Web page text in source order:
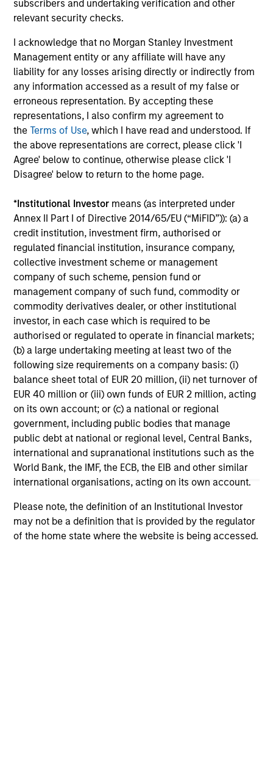
subscribers and undertaking verification and other
relevant security checks.
I acknowledge that no Morgan Stanley Investment
Management entity or any affiliate will have any
liability for any losses arising directly or indirectly from
any information accessed as a result of my false or
erroneous representation. By accepting these
representations, I also confirm my agreement to
theTerms of Use, which I have read and understood. If
the above representations are correct, please click 'I
Agree' below to continue, otherwise please click 'I
Disagree' below to return to the home page.
*Institutional Investor means (as interpreted under
Annex II Part I of Directive 2014/65/EU (“MiFID”)): (a) a
credit institution, investment firm, authorised or
regulated financial institution, insurance company,
collective investment scheme or management
company of such scheme, pension fund or
management company of such fund, commodity or
commodity derivatives dealer, or other institutional
investor, in each case which is required to be
authorised or regulated to operate in financial markets;
(b) a large undertaking meeting at least two of the
following size requirements on a company basis: (i)
balance sheet total of EUR 20 million, (ii) net turnover of
EUR 40 million or (iii) own funds of EUR 2 million, acting
on its own account; or (c) a national or regional
government, including public bodies that manage
public debt at national or regional level, Central Banks,
international and supranational institutions such as the
World Bank, the IMF, the ECB, the EIB and other similar
international organisations, acting on its own account.
Please note, the definition of an Institutional Investor
may not be a definition that is provided by the regulator
of the home state where the website is being accessed.
conviction, bottom-up fundamental research
to identify leading companies trading below
intrinsic value, leveraging proven success
factors such as high return on invested
capital, strong free cash flow yield, and low
debt, while integrating ESG considerations
and fostering a collaborative investment
team culture to generate alpha through
active security selection.
Team Insights
ARTICLE
2026 Russell Reconstitution: A New
Lens on Growth, Value and Active
Management
The 2026 Russell Reconstitution highlights a
broader shift in today’s market: the traditional
lines between Growth and Value are becoming
less distinct. Learn what Eaton Vance
investment teams think that means for
portfolio construction, diversification and
where they see opportunities for active
investors.
03-AUG-2026